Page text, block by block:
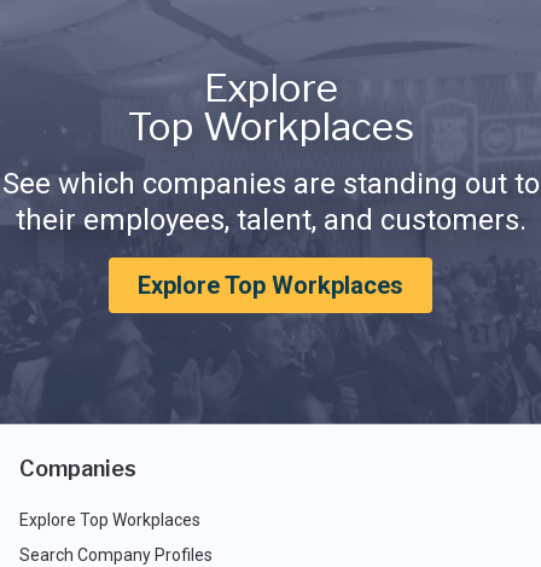
Explore
Top Workplaces
See which companies are standing out to
their employees, talent, and customers.
Explore Top Workplaces
Companies
Explore Top Workplaces
Search Company Profiles